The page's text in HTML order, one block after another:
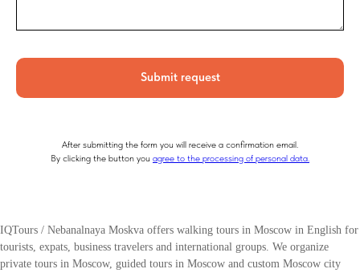
Submit request
After submitting the form you will receive a confirmation email.
By clicking the button you agree to the processing of personal data.
IQTours / Nebanalnaya Moskva offers walking tours in Moscow in English for
tourists, expats, business travelers and international groups. We organize
private tours in Moscow, guided tours in Moscow and custom Moscow city